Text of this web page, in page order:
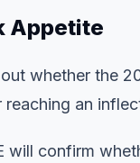
Appetite
whether the
an
will confirm